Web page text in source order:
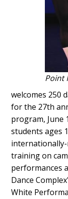
Point
welcomes 250
for the 27th
program, June
students ages
training on
performances
Dance
White